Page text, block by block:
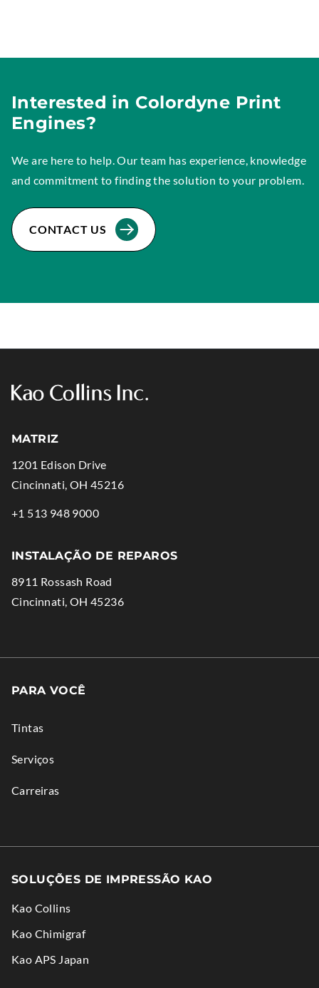
Interested in Colordyne Print
Engines?
We are here to help. Our team has experience, knowledge
and commitment to finding the solution to your problem.
CONTACT US
MATRIZ
1201 Edison Drive
Cincinnati OH 45216.
in
window.
+1 513 948 9000.
Link.
INSTALAÇÃO DE REPAROS
8911 Rossash Road
Cincinnati OH 45236.
Opens
PARA VOCÊ
Tintas
Serviços
Carreiras
SOLUÇÕES DE IMPRESSÃO KAO
Kao Collins
Kao Chimigraf.
Kao APS Japan